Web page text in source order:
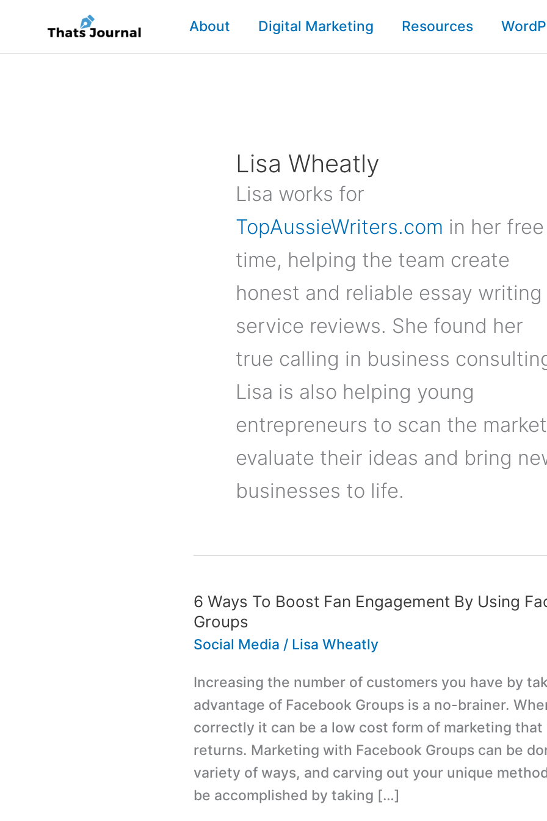
content
About Digital Marketing Resources
Lisa Wheatly
Lisa works for
TopAussieWriters.com in her free
time, helping the team create
honest and reliable essay writing
service reviews. She found her
true calling in business
Lisa is also helping young
entrepreneurs to scan the
evaluate their ideas and bring
businesses to life.
6 Ways To Boost Fan Engagement By Using
Groups
Social Media / Lisa Wheatly
Increasing the number of customers you have by
advantage of Facebook Groups is a no-brainer.
correctly it can be a low cost form of marketing that
returns. Marketing with Facebook Groups can be
variety of ways, and carving out your unique
be accomplished by taking […]